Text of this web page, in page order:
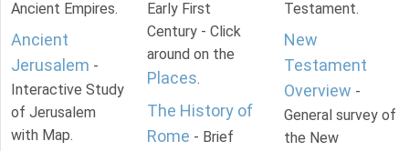
Ancient Empires.
Ancient
Jerusalem -
Interactive Study
of Jerusalem
with Map.
Early First
Century - Click
around on the
Places.
The History of
Rome - Brief
Testament.
New
Testament
Overview -
General survey of
the New